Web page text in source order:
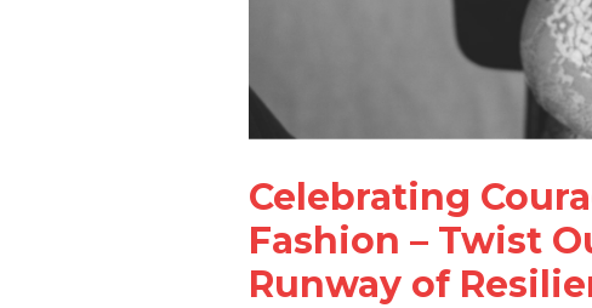
Celebrating
Fashion – Twist
Runway of